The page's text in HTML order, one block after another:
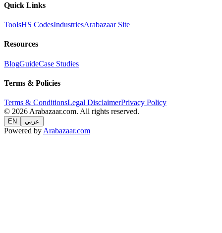
Quick Links
ToolsHS CodesIndustriesArabazaar Site
Resources
BlogGuideCase Studies
Terms & Policies
Terms & ConditionsLegal DisclaimerPrivacy Policy
© 2026 Arabazaar.com. All rights reserved.
EN عربي
Powered by Arabazaar.com